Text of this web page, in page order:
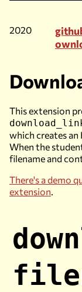
2020
This extension
which creates
When the
filename and
There's a demo
extension.